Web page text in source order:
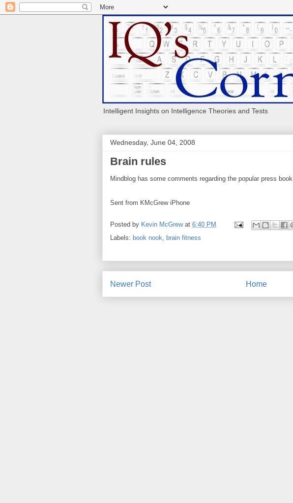
Intelligent Insights on Intelligence Theories and Tests
Wednesday, June 04, 2008
Brain rules
Mindblog has some comments regarding the popular press book
Sent from KMcGrew iPhone
Posted by Kevin McGrew at 6:40 PM
Labels: book nook, brain fitness
Newer Post Home